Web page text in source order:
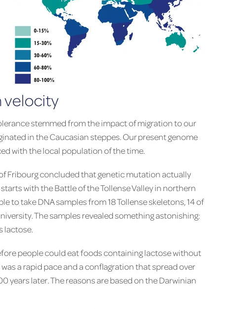
velocity
stemmed from the impact of migration to our
in the Caucasian steppes. Our present genome
with the local population of the time.
Fribourg concluded that genetic mutation actually
with the Battle of the Tollense Valley in northern
to take DNA samples from 18 Tollense skeletons, 14 of
The samples revealed something astonishing:
lactose.
people could eat foods containing lactose without
a rapid pace and a conflagration that spread over
years later. The reasons are based on the Darwinian